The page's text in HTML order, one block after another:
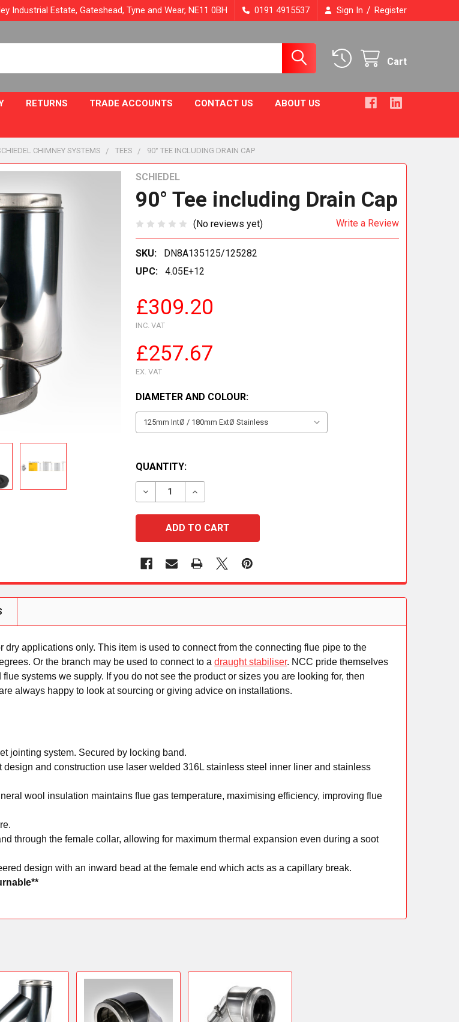
Industrial Estate, Gateshead, Tyne and Wear, NE11 0BH 0191 4915537 Sign In / Register
Cart
RETURNS TRADE ACCOUNTS CONTACT US ABOUT US
CHIMNEY SYSTEMS TEES 90° TEE INCLUDING DRAIN CAP
SCHIEDEL
90° Tee including Drain Cap
(No reviews yet) Write a Review
SKU:
DN8A135125/125282
UPC:
4.05E+12
£309.20
INC. VAT
£257.67
EX. VAT
DIAMETER AND COLOUR:
QUANTITY:
DECREASE QUANTITY OF 90° TEE INCLUDING DRAIN CAP
INCREASE QUANTITY OF 90° TEE INCLUDING DRAIN CAP
dry applications only. This item is used to connect from the connecting flue pipe to the
Or the branch may be used to connect to adraught stabiliser. NCC pride themselves
systems we supply. If you do not see the product or sizes you are looking for, then
always happy to look at sourcing or giving advice on installations.
jointing system. Secured by locking band.
and construction use laser welded 316L stainless steel inner liner and stainless
wool insulation maintains flue gas temperature, maximising efficiency, improving flue
through the female collar, allowing for maximum thermal expansion even during a soot
design with an inward bead at the female end which acts as a capillary break.